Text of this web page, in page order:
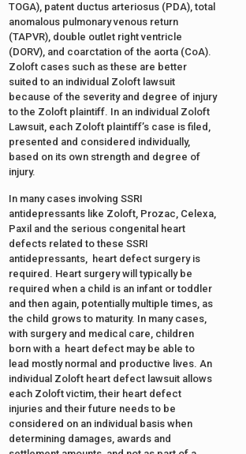
TOGA), patent ductus arteriosus (PDA), total
anomalous pulmonary venous return
(TAPVR), double outlet right ventricle
(DORV), and coarctation of the aorta (CoA).
Zoloft cases such as these are better
suited to an individual Zoloft lawsuit
because of the severity and degree of injury
to the Zoloft plaintiff. In an individual Zoloft
Lawsuit, each Zoloft plaintiff’s case is filed,
presented and considered individually,
based on its own strength and degree of
injury.
In many cases involving SSRI
antidepressants like Zoloft, Prozac, Celexa,
Paxil and the serious congenital heart
defects related to these SSRI
antidepressants, heart defect surgery is
required. Heart surgery will typically be
required when a child is an infant or toddler
and then again, potentially multiple times, as
the child grows to maturity. In many cases,
with surgery and medical care, children
born with a heart defect may be able to
lead mostly normal and productive lives. An
individual Zoloft heart defect lawsuit allows
each Zoloft victim, their heart defect
injuries and their future needs to be
considered on an individual basis when
determining damages, awards and